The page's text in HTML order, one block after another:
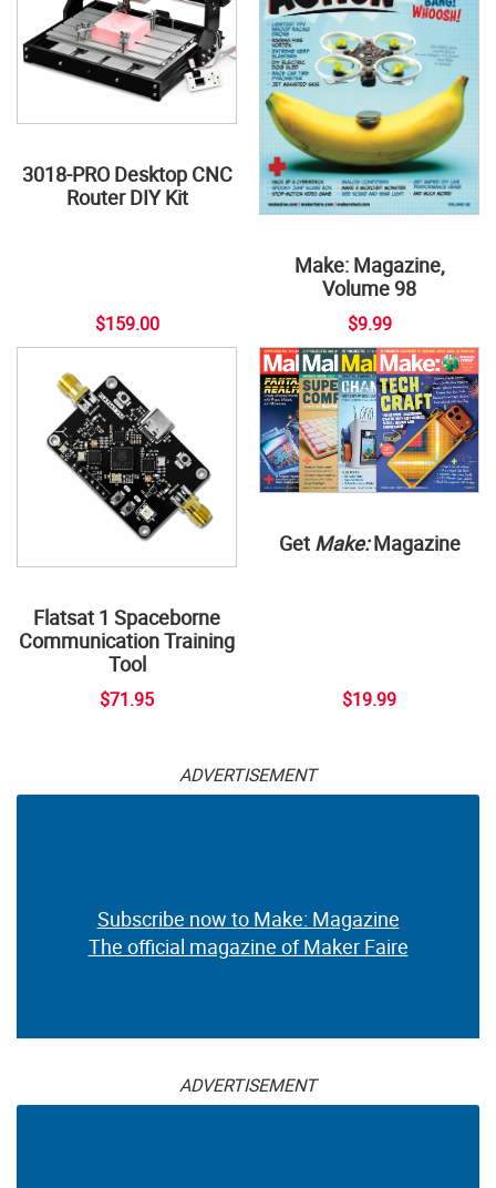
3018-PRO Desktop CNC
Router DIY Kit
$159.00
Make: Magazine,
Volume 98
$9.99
Flatsat 1 Spaceborne
Communication Training
Tool
$71.95
Get Make:Magazine
$19.99
ADVERTISEMENT
Subscribe now to Make: Magazine
The official magazine of Maker Faire
ADVERTISEMENT